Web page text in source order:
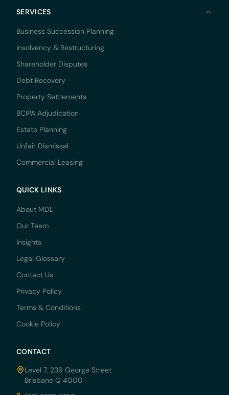
SERVICES
Business Succession Planning
Insolvency & Restructuring
Shareholder Disputes
Debt Recovery
Property Settlements
BCIPA Adjudication
Estate Planning
Unfair Dismissal
Commercial Leasing
QUICK LINKS
About MDL
Our Team
Insights
Legal Glossary
Contact Us
Privacy Policy
Terms & Conditions
Cookie Policy
CONTACT
Level 7, 239 George Street
Brisbane Q 4000